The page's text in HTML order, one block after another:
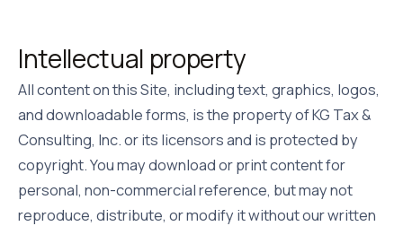
Intellectual property
All content on this Site, including text, graphics, logos,
and downloadable forms, is the property ofKG Tax &
Consulting, Inc.or its licensors and is protected by
copyright. You may download or print content for
personal, non-commercial reference, but may not
reproduce, distribute, or modify it without our written